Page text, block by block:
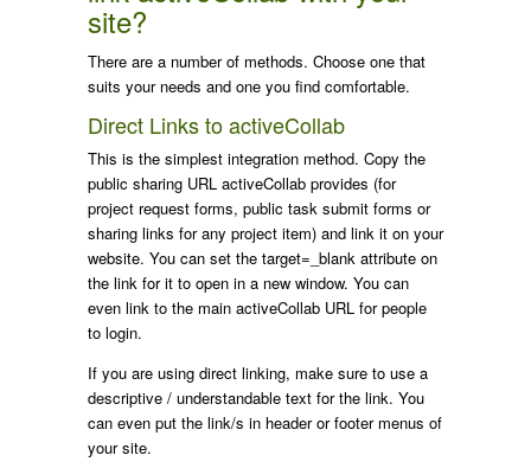
site?
There are a number of methods. Choose one that
suits your needs and one you find comfortable.
Direct Links to activeCollab
This is the simplest integration method. Copy the
public sharing URL activeCollab provides (for
project request forms, public task submit forms or
sharing links for any project item) and link it on your
website. You can set the target=_blank attribute on
the link for it to open in a new window. You can
even link to the main activeCollab URL for people
to login.
If you are using direct linking, make sure to use a
descriptive / understandable text for the link. You
can even put the link/s in header or footer menus of
your site.